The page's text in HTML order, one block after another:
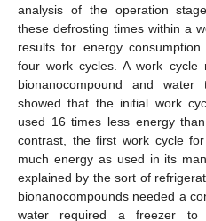
analysis of the operation
these defrosting times within a
results for energy
four work cycles. A work cycle
bionanocompound and
showed that the initial work
used 16 times less energy
contrast, the first work cycle
much energy as used in its
explained by the sort of
bionanocompounds needed a
water required a freezer to